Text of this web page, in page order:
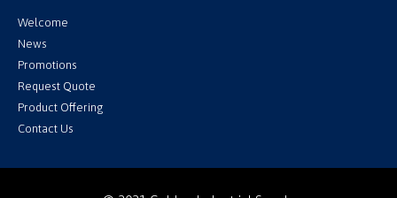
Welcome
News
Promotions
Request Quote
Product Offering
Contact Us